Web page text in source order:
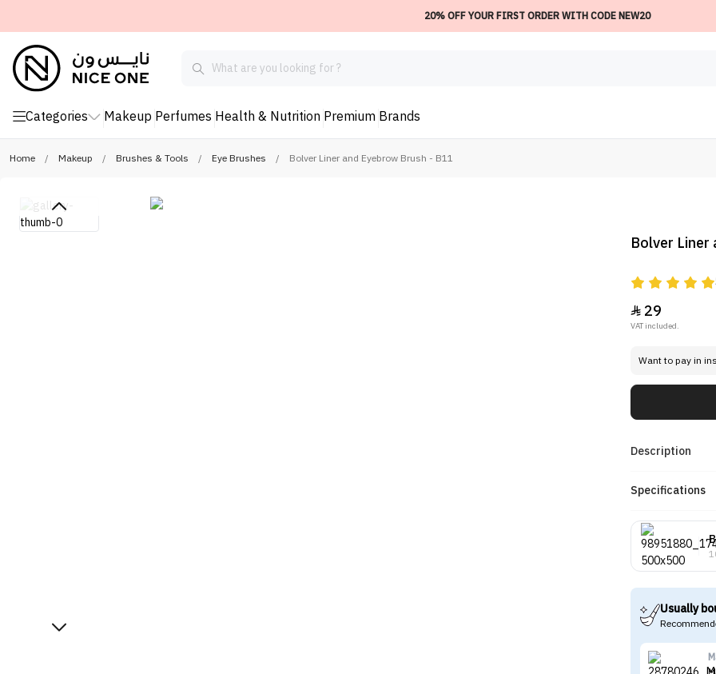
20% OFF YOUR FIRST ORDER WITH CODE NEW20
Categories Makeup Perfumes Health & Nutrition Premium Brands
Home / Makeup / Brushes & Tools / Eye Brushes / Bolver Liner and Eyebrow Brush - B11
Bolver Liner
29
VAT included.
Want to pay in
Description
Specifications
Usually